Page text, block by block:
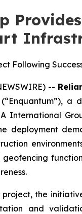
Following
--
International
deployment
the
and